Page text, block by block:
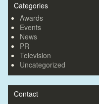
Categories
Awards
Events
News
PR
Television
Uncategorized
Contact